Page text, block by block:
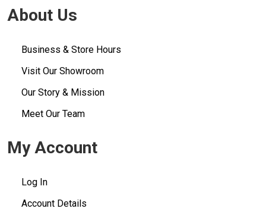
About Us
Business & Store Hours
Visit Our Showroom
Our Story & Mission
Meet Our Team
My Account
Log In
Account Details